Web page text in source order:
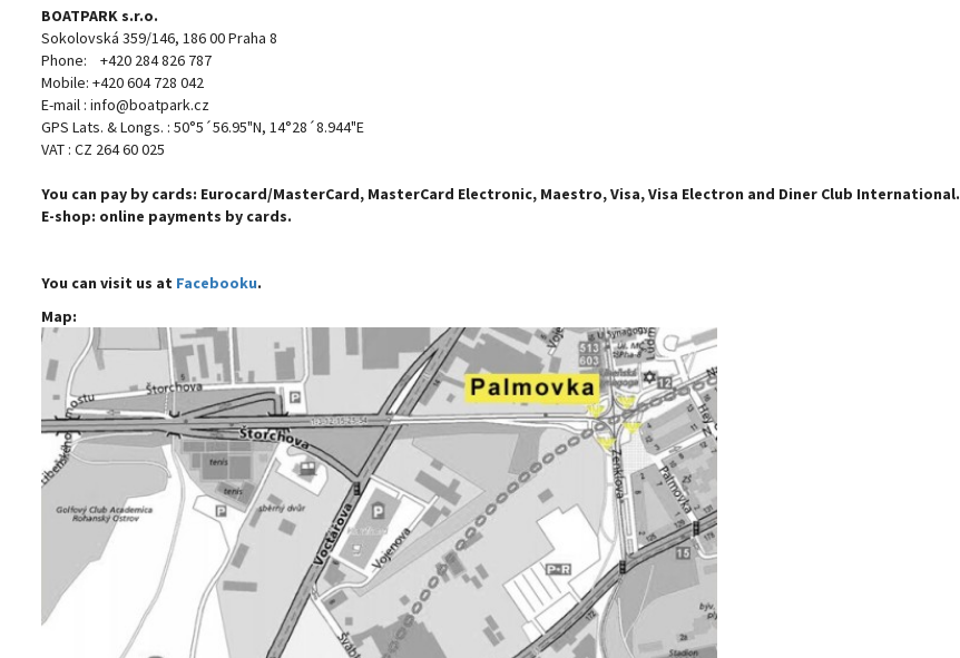
BOATPARK s.r.o.
Sokolovská 359/146, 186 00 Praha 8
Phone: +420 284 826 787
Mobile: +420 604 728 042
E-mail : info@boatpark.cz
GPS Lats. & Longs. : 50°5´56.95"N, 14°28´8.944"E
VAT : CZ 264 60 025
You can pay by cards: Eurocard/MasterCard, MasterCard Electronic, Maestro, Visa, Visa Electron and Diner Club International.
E-shop: online payments by cards.
You can visit us at Facebooku.
Map: